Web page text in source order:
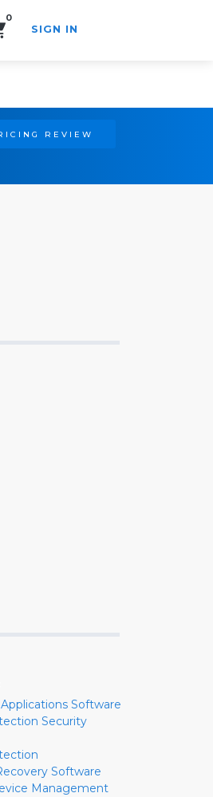
0
SIGN IN
REVIEW
Software
Security
Software
Management